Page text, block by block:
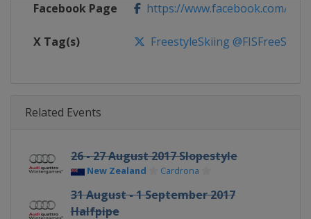
Facebook Page https://www.facebook.com/
X Tag(s) FreestyleSkiing @FISFreeStyle
Related Events
26 - 27 August 2017 Slopestyle
New Zealand Cardrona
31 August - 1 September 2017
Halfpipe